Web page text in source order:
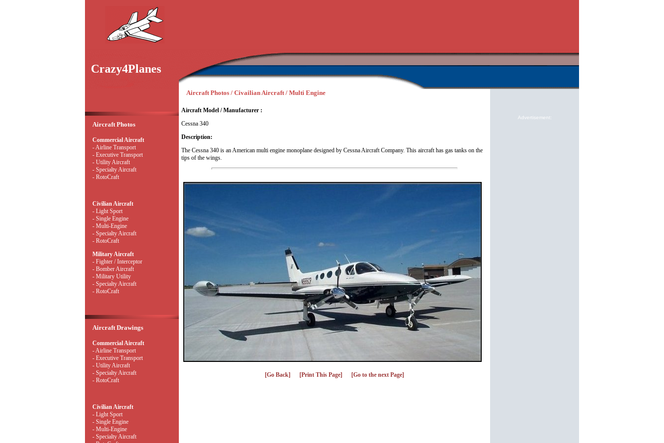
Crazy4Planes
Aircraft Photos / Civailian Aircraft / Multi Engine
Aircraft Photos
Commercial Aircraft
- Airline Transport
- Executive Transport
- Utility Aircraft
- Specialty Aircraft
- RotoCraft
Civilian Aircraft
- Light Sport
- Single Engine
- Multi-Engine
- Specialty Aircraft
- RotoCraft
Military Aircraft
- Fighter / Interceptor
- Bomber Aircraft
- Military Utility
- Specialty Aircraft
- RotoCraft
Aircraft Drawings
Commercial Aircraft
- Airline Transport
- Executive Transport
- Utility Aircraft
- Specialty Aircraft
- RotoCraft
Civilian Aircraft
- Light Sport
- Single Engine
- Multi-Engine
- Specialty Aircraft
Aircraft Model / Manufacturer :
Cessna 340
Description:
The Cessna 340 is an American multi engine monoplane designed by Cessna Aircraft Company. This aircraft has gas tanks on the
tips of the wings.
[Go Back] [Print This Page] [Go to the next Page]
Advertisement: